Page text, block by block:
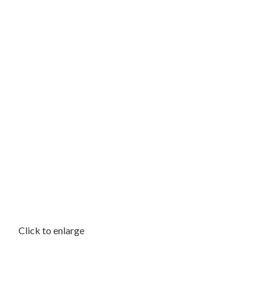
Click to enlarge